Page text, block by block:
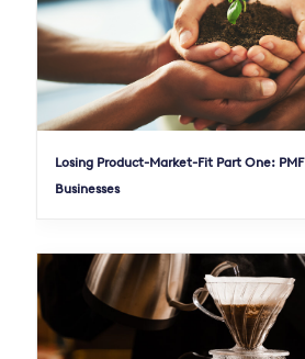
Losing Product-Market-Fit Part One:
Businesses